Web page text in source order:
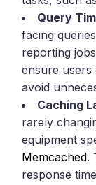
Query
facing
reporting
ensure
avoid
Caching
rarely
equipment
Memcached.
response